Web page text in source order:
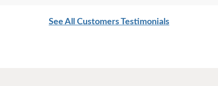
See All Customers Testimonials